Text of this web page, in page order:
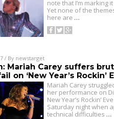
note that I’m marking
Yet none of the
here are …
/ By newstarget
Mariah Carey suffers
on ‘New Year’s Rockin’
Mariah Carey
her performance on
New Year’s Rockin’
Saturday night when
technical difficulties …